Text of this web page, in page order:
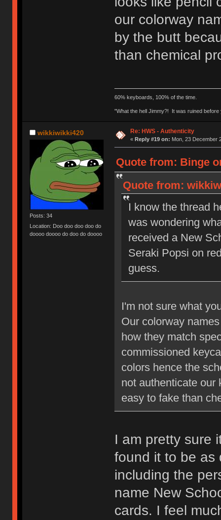
our colorway
by the butt
than chemical
60% keyboards, 100% of the time.
"What the hell Jimmy?! It was ruined
wikkiwikki420
Posts: 34
Location: Doo doo doo doo do
doooo doooo do doo do doooo
Re: HWS - Authenticity
« Reply #19 on: Mon, 23 December
Quote from: Binge
Quote from:
I know the thread
was wondering
received a New
Seraki Popsi on
guess.
I'm not sure what
Our colorway
how they match
commissioned
colors hence the
not authenticate our
easy to fake than
I am pretty sure
found it to be as
including the
name New
cards. I feel